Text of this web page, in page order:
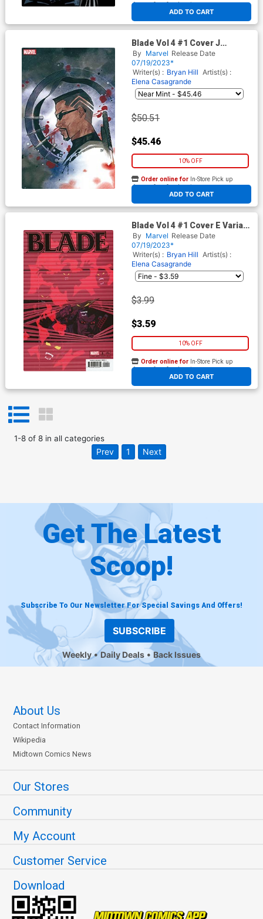
ADD TO CART
At any of our four locations
Blade Vol 4 #1 Cover J
Incentive Peach Momoko
Virgin Cover
By Marvel Release Date
07/19/2023*
Writer(s) : Bryan Hill Artist(s) :
Elena Casagrande
$50.51
$45.46
10% OFF
ADD TO CART
Order online for In-Store Pick up
At any of our four locations
Blade Vol 4 #1 Cover E Variant
Tom Reilly Windowshades
Cover
By Marvel Release Date
07/19/2023*
Writer(s) : Bryan Hill Artist(s) :
Elena Casagrande
$3.99
$3.59
10% OFF
ADD TO CART
Order online for In-Store Pick up
At any of our four locations
1-8of 8in all categories
Prev 1 Next
Get The Latest
Scoop!
Subscribe To Our Newsletter For Special Savings And Offers!
SUBSCRIBE
Weekly Daily Deals Back Issues
About Us
Contact Information
Wikipedia
Midtown Comics News
Our Stores
Community
My Account
Customer Service
Download